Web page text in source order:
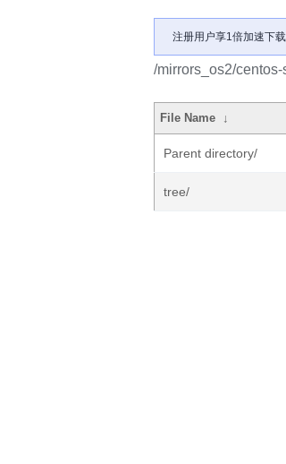
注册用户享1倍加速下载
/mirrors_os2/
File Name ↓
Parent directory/
tree/